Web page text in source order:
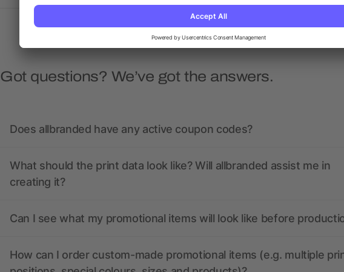
Got questions? We’ve got the answers.
Does allbranded have any active coupon codes?
What should the print data look like? Will allbranded assist me in
creating it?
Can I see what my promotional items will look like before
How can I order custom-made promotional items (e.g. multiple